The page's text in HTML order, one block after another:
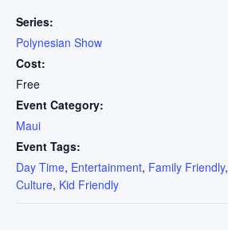
Series:
Polynesian Show
Cost:
Free
Event Category:
Maui
Event Tags:
Day Time, Entertainment, Family Friendly,
Culture, Kid Friendly